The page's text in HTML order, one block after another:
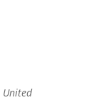
United